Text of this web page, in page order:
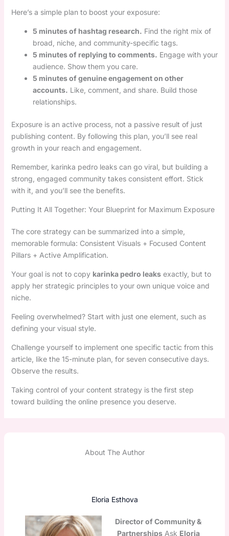
Here’s a simple plan to boost your exposure:
5 minutes of hashtag research. Find the right mix of
broad, niche, and community-specific tags.
5 minutes of replying to comments. Engage with your
audience. Show them you care.
5 minutes of genuine engagement on other
accounts. Like, comment, and share. Build those
relationships.
Exposure is an active process, not a passive result of just
publishing content. By following this plan, you’ll see real
growth in your reach and engagement.
Remember, karinka pedro leaks can go viral, but building a
strong, engaged community takes consistent effort. Stick
with it, and you’ll see the benefits.
Putting It All Together: Your Blueprint for Maximum Exposure
The core strategy can be summarized into a simple,
memorable formula: Consistent Visuals + Focused Content
Pillars + Active Amplification.
Your goal is not to copy karinka pedro leaksexactly, but to
apply her strategic principles to your own unique voice and
niche.
Feeling overwhelmed? Start with just one element, such as
defining your visual style.
Challenge yourself to implement one specific tactic from this
article, like the 15-minute plan, for seven consecutive days.
Observe the results.
Taking control of your content strategy is the first step
toward building the online presence you deserve.
About The Author
Eloria Esthova
Director of Community &
PartnershipsAsk Eloria